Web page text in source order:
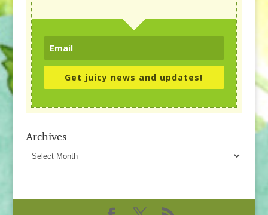
Get juicy news and updates!
Archives
Archives